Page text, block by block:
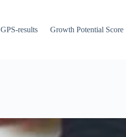
GPS-results Growth Potential Score